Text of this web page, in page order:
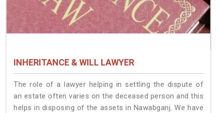
INHERITANCE & WILL LAWYER
The role of a lawyer helping in settling the dispute of
an estate often varies on the deceased person and this
helps in disposing of the assets in Nawabganj. We have